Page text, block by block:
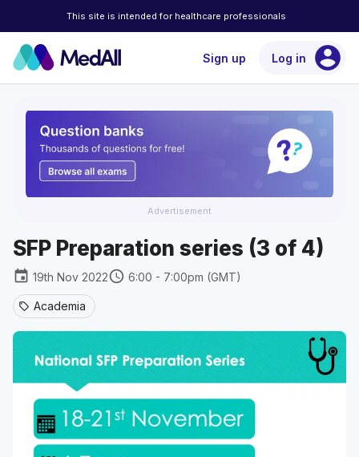
This site is intended for healthcare professionals
Sign up Log in account_circle
Advertisement
SFP Preparation series (3 of 4)
event 19th Nov 2022schedule 6:00 - 7:00pm (GMT)
sell Academia